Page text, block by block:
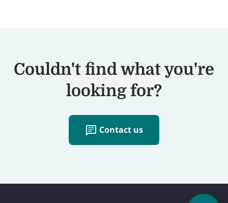
Couldn't find what you're
looking for?
chat Contact us